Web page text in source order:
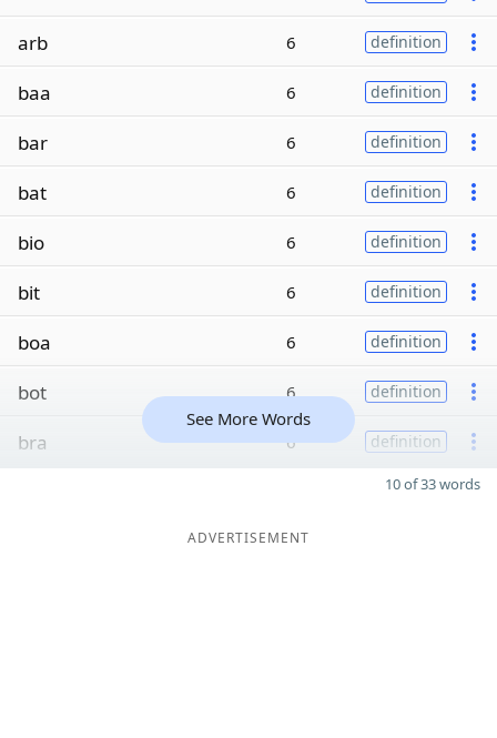
arb 6 definition
baa 6 definition
bar 6 definition
bat 6 definition
bio 6 definition
bit 6 definition
boa 6 definition
bot 6 definition
bra 6 definition
See More Words
10 of 33 words
ADVERTISEMENT